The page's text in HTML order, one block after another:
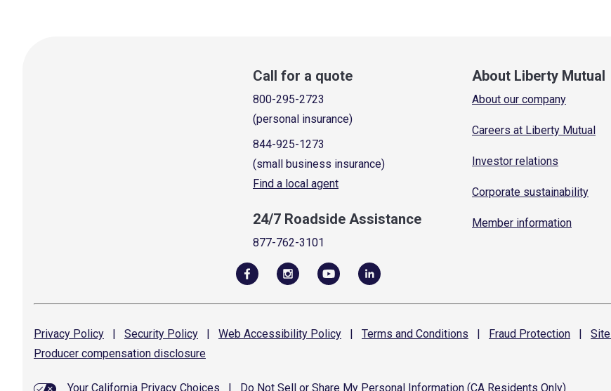
Call for a quote
800-295-2723
(personal insurance)
844-925-1273
(small business insurance)
Find a local agent
24/7 Roadside Assistance
877-762-3101
About Liberty Mutual
About our company
Careers at Liberty Mutual
Investor relations
Corporate sustainability
Member information
Privacy Policy | Security Policy | Web Accessibility Policy | Terms and Conditions | Fraud Protection | Site
Producer compensation disclosure
Your California Privacy Choices Do Not Sell or Share My Personal Information (CA Residents Only)